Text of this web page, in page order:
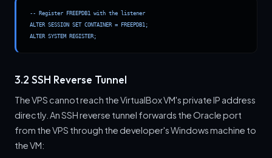
-- Register FREEPDB1 with the listener
ALTER SESSION SET CONTAINER = FREEPDB1;
ALTER SYSTEM REGISTER;
3.2 SSH Reverse Tunnel
The VPS cannot reach the VirtualBox VM's private IP address
directly. An SSH reverse tunnel forwards the Oracle port
from the VPS through the developer's Windows machine to
the VM: